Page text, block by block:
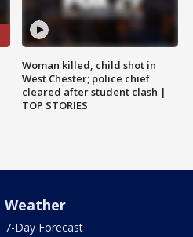
Woman killed, child shot in
West Chester; police chief
cleared after student clash |
TOP STORIES
Weather
7-Day Forecast